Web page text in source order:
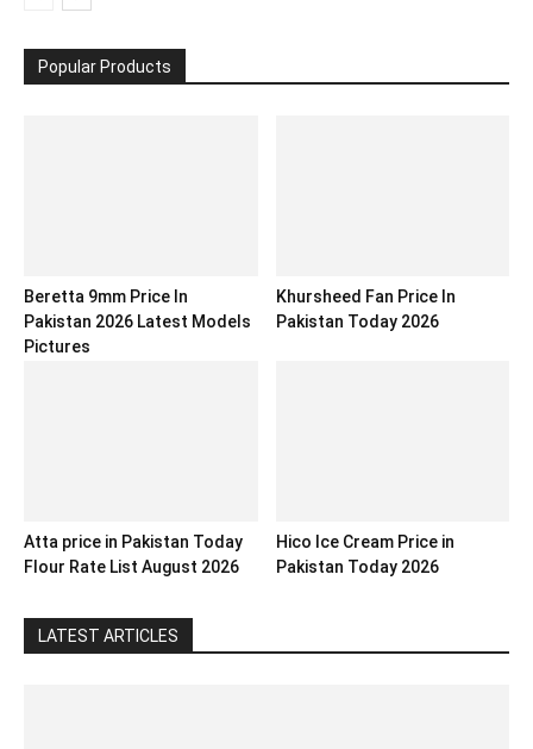
Popular Products
Beretta 9mm Price In
Pakistan 2026 Latest Models
Pictures
Khursheed Fan Price In
Pakistan Today 2026
Atta price in Pakistan Today
Flour Rate List August 2026
Hico Ice Cream Price in
Pakistan Today 2026
LATEST ARTICLES